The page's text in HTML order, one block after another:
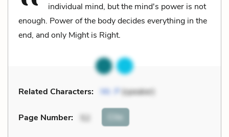
individual mind, but the mind's power is not
enough. Power of the body decides everything in the
end, and only Might is Right.
Related Characters: Mr. P (speaker)
Page Number: 52 Cite